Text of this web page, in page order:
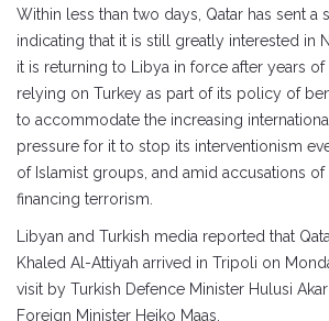
Within less than two days, Qatar has sent a
indicating that it is still greatly interested in
it is returning to Libya in force after years
relying on Turkey as part of its policy of
to accommodate the increasing
pressure for it to stop its interventionism
of Islamist groups, and amid accusations
financing terrorism.
Libyan and Turkish media reported that
Khaled Al-Attiyah arrived in Tripoli on
visit by Turkish Defence Minister Hulusi
Foreign Minister Heiko Maas.